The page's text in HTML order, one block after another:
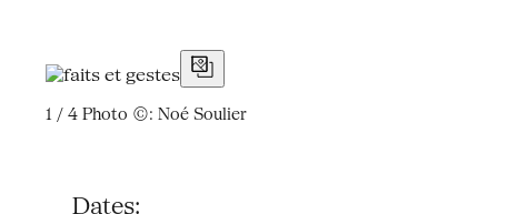
1 / 4Photo ©: Noé Soulier
Dates: